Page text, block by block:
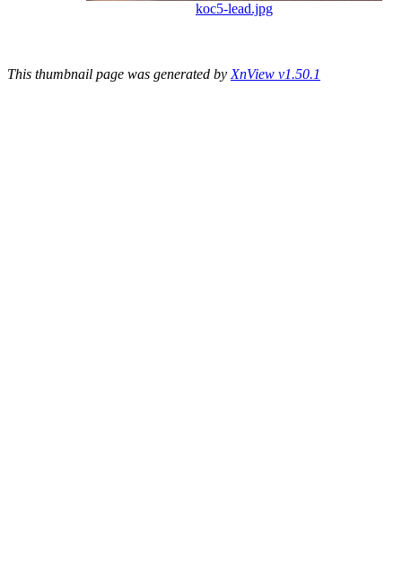
koc5-lead.jpg
This thumbnail page was generated byXnView v1.50.1